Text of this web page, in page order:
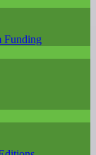
Funding